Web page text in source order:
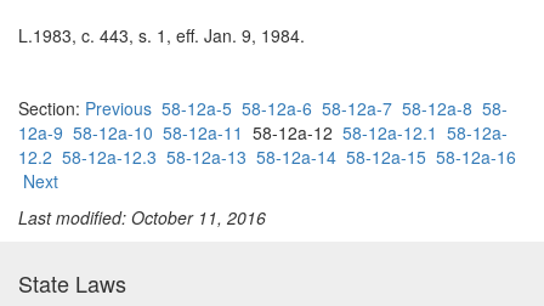
L.1983, c. 443, s. 1, eff. Jan. 9, 1984.
Section: Previous 58-12a-5 58-12a-6 58-12a-7 58-12a-8 58-
12a-9 58-12a-10 58-12a-11 58-12a-12 58-12a-12.1 58-12a-
12.2 58-12a-12.3 58-12a-13 58-12a-14 58-12a-15 58-12a-16
Next
Last modified: October 11, 2016
State Laws